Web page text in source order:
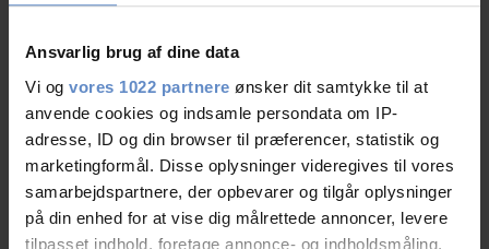
Ansvarlig brug af dine data
Vi og vores 1022 partnere ønsker dit samtykke til at
anvende cookies og indsamle persondata om IP-
adresse, ID og din browser til præferencer, statistik og
marketingformål. Disse oplysninger videregives til vores
samarbejdspartnere, der opbevarer og tilgår oplysninger
på din enhed for at vise dig målrettede annoncer, levere
tilpasset indhold, foretage annonce- og indholdsmåling,
See more
RATINGS